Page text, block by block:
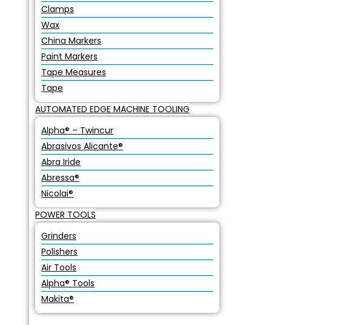
Clamps
Wax
China Markers
Paint Markers
Tape Measures
Tape
AUTOMATED EDGE MACHINE TOOLING
Alpha® – Twincur
Abrasivos Alicante®
Abra Iride
Abressa®
Nicolai®
POWER TOOLS
Grinders
Polishers
Air Tools
Alpha® Tools
Makita®